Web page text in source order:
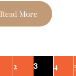
Read More
2 3 4